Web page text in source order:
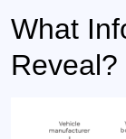
What
Reveal?